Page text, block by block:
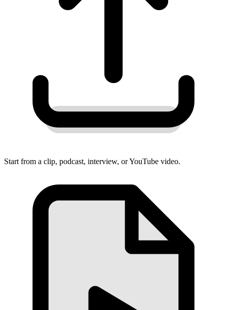
Start from a clip, podcast, interview, or YouTube video.